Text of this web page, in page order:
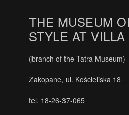
THE MUSEUM
STYLE AT
(branch of the Tatra Museum)
Zakopane, ul. Kościeliska 18
tel. 18-26-37-065